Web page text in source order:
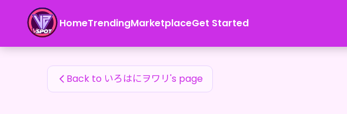
HomeTrendingMarketplaceGet Started
いろはにヲワリ's Fan Items
Back to いろはにヲワリ's page
いろはにヲワリ's Fan Items — 24karat